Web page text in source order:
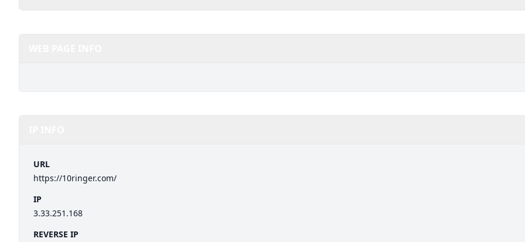
URL
https://10ringer.com/
IP
3.33.251.168
REVERSE IP